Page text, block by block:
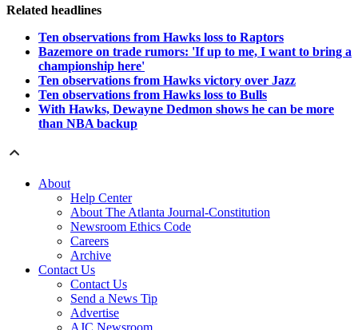
Related headlines
Ten observations from Hawks loss to Raptors
Bazemore on trade rumors: 'If up to me, I want to bring a
championship here'
Ten observations from Hawks victory over Jazz
Ten observations from Hawks loss to Bulls
With Hawks, Dewayne Dedmon shows he can be more
than NBA backup
About
Help Center
About The Atlanta Journal-Constitution
Newsroom Ethics Code
Careers
Archive
Contact Us
Contact Us
Send a News Tip
Advertise